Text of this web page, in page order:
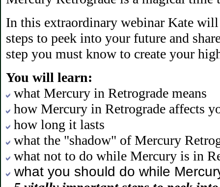
In this extraordinary webinar Kate
steps to peek into your future and
step you must know to create your
You will learn:
what Mercury in Retrograde means
how Mercury in Retrograde affects
how long it lasts
what the "shadow" of Mercury
what not to do while Mercury is in
what you should do while